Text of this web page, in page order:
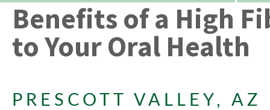
Benefits of a High
to Your Oral Health
PRESCOTT VALLEY, AZ